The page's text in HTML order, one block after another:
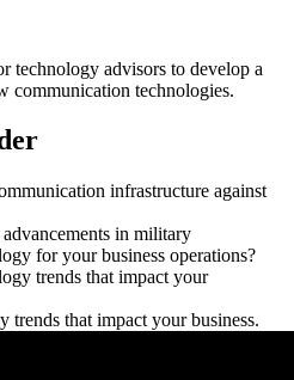
technology advisors to develop a
communication technologies.
infrastructure against
in military
for your business operations?
trends that impact your
trends that impact your business.